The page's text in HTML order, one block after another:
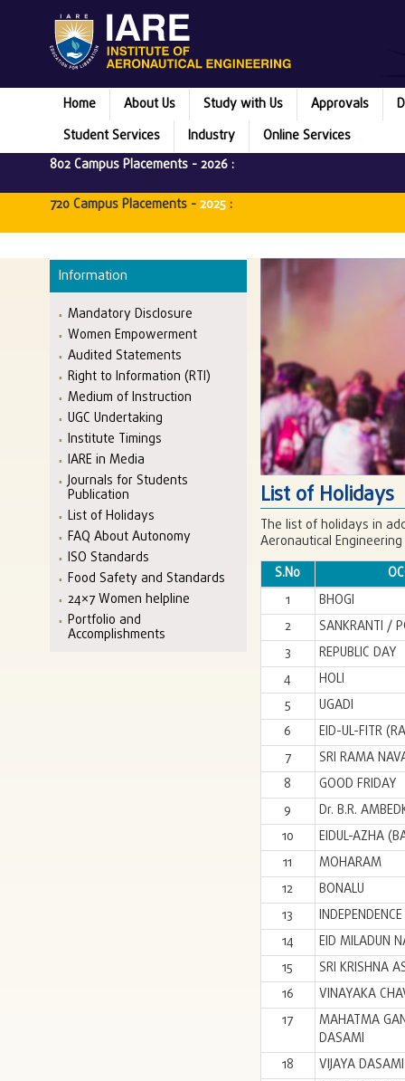
Home About Us Study with Us Approvals
Student Services
Industry
Online Services
802 Campus Placements -2026 :
720 Campus Placements -2025 :
Information
Mandatory Disclosure
Women Empowerment
Audited Statements
Right to Information (RTI)
Medium of Instruction
UGC Undertaking
Institute Timings
IARE in Media
Journals for Students
Publication
List of Holidays
FAQ About Autonomy
ISO Standards
Food Safety and Standards
24×7 Women helpline
Portfolio and
Accomplishments
List of Holidays
The list of holidays in
Aeronautical
S.No
1
BHOGI
2
SANKRANTI /
3
REPUBLIC DAY
4
HOLI
5
UGADI
6
EID-UL-FITR
7
SRI RAMA
8
GOOD FRIDAY
9
Dr. B.R.
10
EIDUL-AZHA
11
MOHARAM
12
BONALU
13
14
EID MILADUN
15
SRI KRISHNA
16
VINAYAKA
17
MAHATMA
DASAMI
18
VIJAYA